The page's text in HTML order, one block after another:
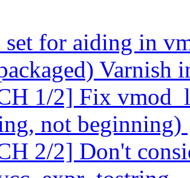
set for aiding in
Varnish
1/2] Fix
not beginning)
2/2] Don't